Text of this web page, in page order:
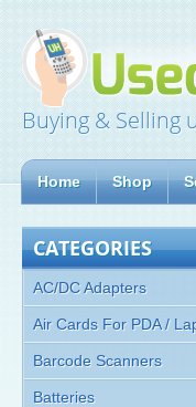
Buying & Selling
Home Shop
CATEGORIES
AC/DC Adapters
Air Cards For PDA /
Barcode Scanners
Batteries